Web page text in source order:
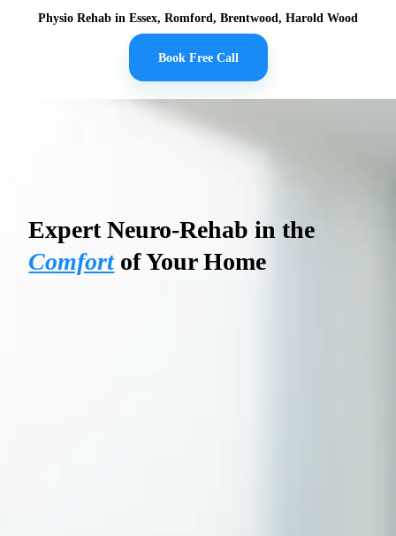
Physio Rehab in Essex, Romford, Brentwood, Harold Wood
Book Free Call
Expert Neuro-Rehab in the
Comfortof Your Home